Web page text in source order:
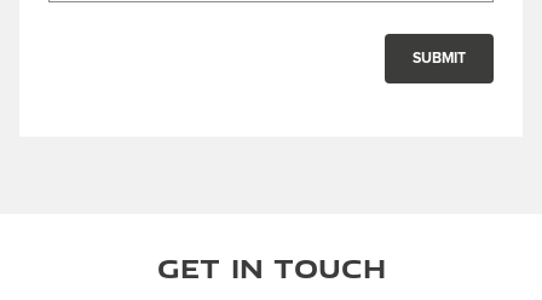
SUBMIT
Get in Touch